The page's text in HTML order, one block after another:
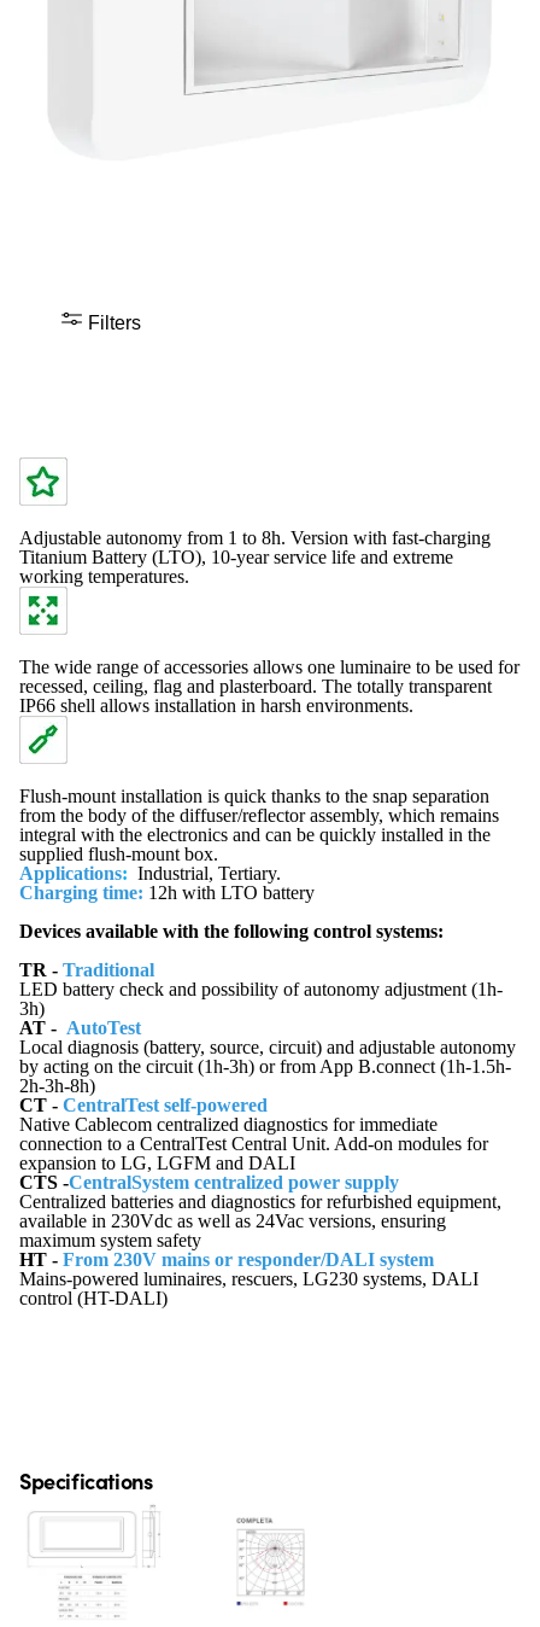
Filters
Adjustable autonomy from 1 to 8h. Version with fast-charging
Titanium Battery (LTO), 10-year service life and extreme
working temperatures.
The wide range of accessories allows one luminaire to be used for
recessed, ceiling, flag and plasterboard. The totally transparent
IP66 shell allows installation in harsh environments.
Flush-mount installation is quick thanks to the snap separation
from the body of the diffuser/reflector assembly, which remains
integral with the electronics and can be quickly installed in the
supplied flush-mount box.
Applications: Industrial, Tertiary.
Charging time: 12h with LTO battery
Devices available with the following control systems:
TR - Traditional
LED battery check and possibility of autonomy adjustment (1h-
3h)
AT - AutoTest
Local diagnosis (battery, source, circuit) and adjustable autonomy
by acting on the circuit (1h-3h) or from App B.connect (1h-1.5h-
2h-3h-8h)
CT - CentralTest self-powered
Native Cablecom centralized diagnostics for immediate
connection to a CentralTest Central Unit. Add-on modules for
expansion to LG, LGFM and DALI
CTS -CentralSystem centralized power supply
Centralized batteries and diagnostics for refurbished equipment,
available in 230Vdc as well as 24Vac versions, ensuring
maximum system safety
HT - From 230V mains or responder/DALI system
Mains-powered luminaires, rescuers, LG230 systems, DALI
control (HT-DALI)
Specifications